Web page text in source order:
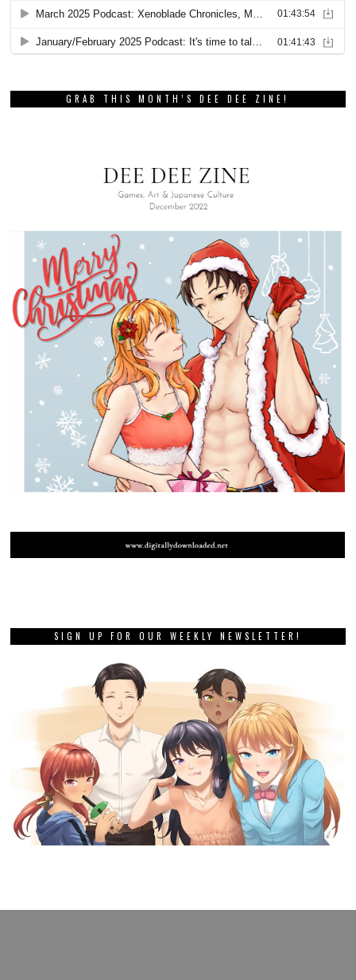
GRAB THIS MONTH’S DEE DEE ZINE!
SIGN UP FOR OUR WEEKLY NEWSLETTER!